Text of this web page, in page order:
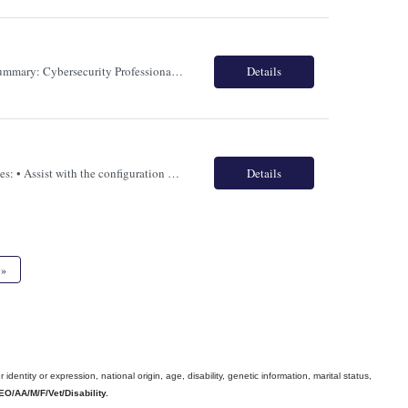
Role : Cyber Security Analyst Location : Toronto, Canada (Hybrid) Term: Full Time Job Summary: Cybersecurity Professional specializing in AI for Cybersecurity and Cybersecurity for AI to support one of Canadas largest banking institutions. The candidate will drive the adoption of AI-powered cyber defense capabilities while ensuring AI solutions are designed, deployed, and governed securel... Details
Role: SailPoint IDN or IAM Location: Toronto ON Hybrid Terms: Full Time Responsibilities: • Assist with the configuration and management of Sailpoint IdentityNow/ISC. • Experience in configuring factory application onboarding • Stay up to date on the latest Sailpoint IdentityNow/ISC features and best practices. • Application integration to IS... Details
»
or expression, national origin, age, disability, genetic information, marital status,
AA/M/F/Vet/Disability.